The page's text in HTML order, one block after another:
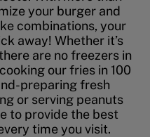
your burger and
combinations, your
away! Whether it’s
are no freezers in
our fries in 100
preparing fresh
or serving peanuts
to provide the best
time you visit.